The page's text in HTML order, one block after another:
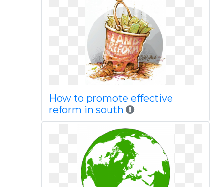
How to promote effective
reform in south